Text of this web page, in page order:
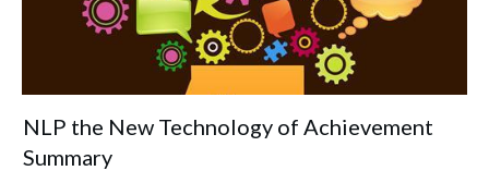
NLP the New Technology of Achievement
Summary